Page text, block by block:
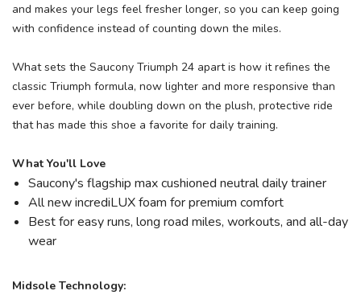
and makes your legs feel fresher longer, so you can keep going
with confidence instead of counting down the miles.
What sets the Saucony Triumph 24 apart is how it refines the
classic Triumph formula, now lighter and more responsive than
ever before, while doubling down on the plush, protective ride
that has made this shoe a favorite for daily training.
What You'll Love
Saucony's flagship max cushioned neutral daily trainer
All new incrediLUX foam for premium comfort
Best for easy runs, long road miles, workouts, and all-day
wear
Midsole Technology: